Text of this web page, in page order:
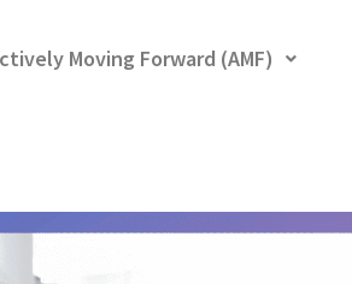
Moving Forward (AMF)